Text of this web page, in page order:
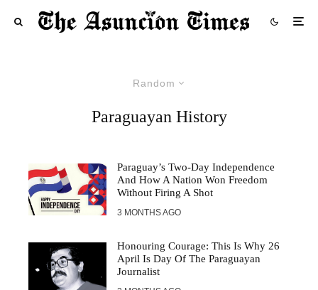
Random
Paraguayan History
Paraguay’s Two-Day Independence
And How A Nation Won Freedom
Without Firing A Shot
3 MONTHS AGO
Honouring Courage: This Is Why 26
April Is Day Of The Paraguayan
Journalist